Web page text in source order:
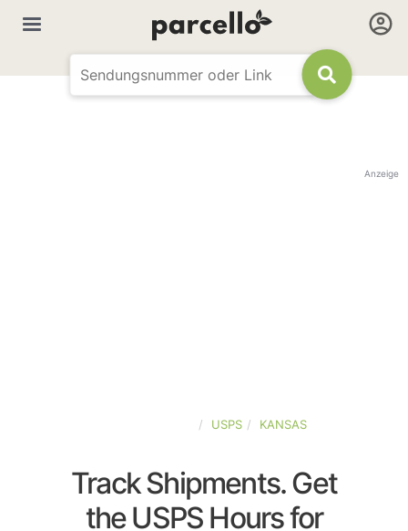
Anzeige
USPS KANSAS
Track Shipments. Get
the USPS Hours for